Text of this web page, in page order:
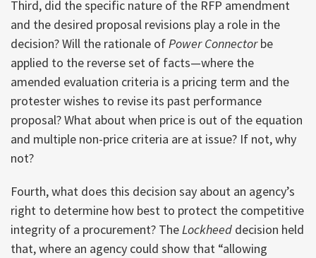
Third, did the specific nature of the RFP amendment
and the desired proposal revisions play a role in the
decision? Will the rationale ofPower Connectorbe
applied to the reverse set of facts—where the
amended evaluation criteria is a pricing term and the
protester wishes to revise its past performance
proposal? What about when price is out of the equation
and multiple non-price criteria are at issue? If not, why
not?
Fourth, what does this decision say about an agency’s
right to determine how best to protect the competitive
integrity of a procurement? TheLockheed decision held
that, where an agency could show that “allowing